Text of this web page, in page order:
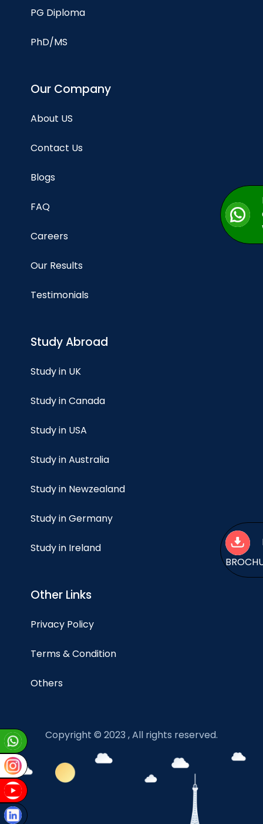
PG Diploma
PhD/MS
Our Company
About US
Contact Us
Blogs
FAQ
Careers
Our Results
Testimonials
Study Abroad
Study in UK
Study in Canada
Study in USA
Study in Australia
Study in Newzealand
Study in Germany
Study in Ireland
Other Links
Privacy Policy
Terms & Condition
Others
Copyright © 2023 , All rights reserved.